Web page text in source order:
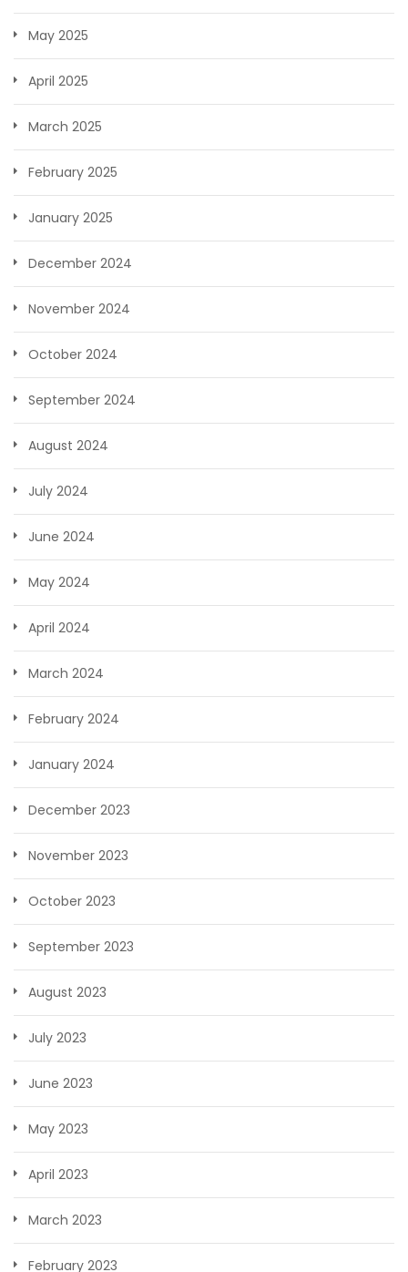
May 2025
April 2025
March 2025
February 2025
January 2025
December 2024
November 2024
October 2024
September 2024
August 2024
July 2024
June 2024
May 2024
April 2024
March 2024
February 2024
January 2024
December 2023
November 2023
October 2023
September 2023
August 2023
July 2023
June 2023
May 2023
April 2023
March 2023
February 2023